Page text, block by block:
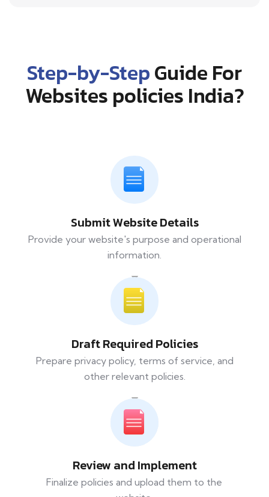
Step-by-StepGuide For
Websites policies India?
Submit Website Details
Provide your website's purpose and operational
information.
Draft Required Policies
Prepare privacy policy, terms of service, and
other relevant policies.
Review and Implement
Finalize policies and upload them to the